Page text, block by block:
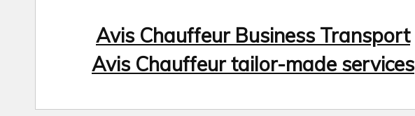
Avis Chauffeur Business Transport
Avis Chauffeur tailor-made services